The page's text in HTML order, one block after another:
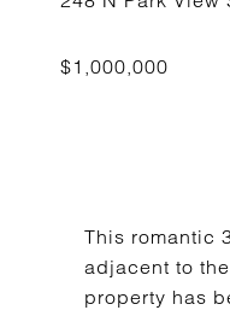
This romantic
adjacent to
property has